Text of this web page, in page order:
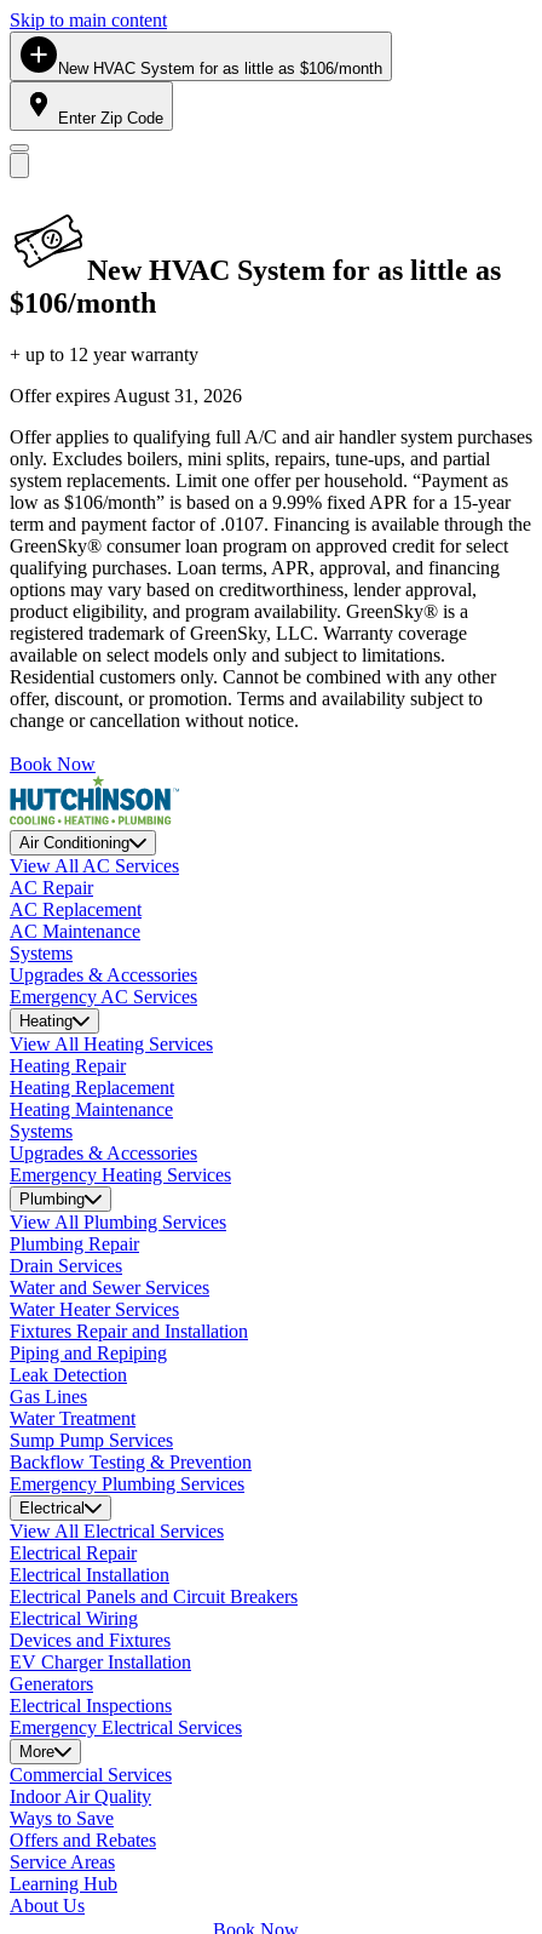
Skip to main content
New HVAC System for as little as $106/month
Enter Zip Code
New HVAC System for as little as
$106/month
+ up to 12 year warranty
Offer expires August 31, 2026
Offer applies to qualifying full A/C and air handler system purchases
only. Excludes boilers, mini splits, repairs, tune-ups, and partial
system replacements. Limit one offer per household. “Payment as
low as $106/month” is based on a 9.99% fixed APR for a 15-year
term and payment factor of .0107. Financing is available through the
GreenSky® consumer loan program on approved credit for select
qualifying purchases. Loan terms, APR, approval, and financing
options may vary based on creditworthiness, lender approval,
product eligibility, and program availability. GreenSky® is a
registered trademark of GreenSky, LLC. Warranty coverage
available on select models only and subject to limitations.
Residential customers only. Cannot be combined with any other
offer, discount, or promotion. Terms and availability subject to
change or cancellation without notice.
Book Now
Air Conditioning
View All AC Services
AC Repair
AC Replacement
AC Maintenance
Systems
Upgrades & Accessories
Emergency AC Services
Heating
View All Heating Services
Heating Repair
Heating Replacement
Heating Maintenance
Systems
Upgrades & Accessories
Emergency Heating Services
Plumbing
View All Plumbing Services
Plumbing Repair
Drain Services
Water and Sewer Services
Water Heater Services
Fixtures Repair and Installation
Piping and Repiping
Leak Detection
Gas Lines
Water Treatment
Sump Pump Services
Backflow Testing & Prevention
Emergency Plumbing Services
Electrical
View All Electrical Services
Electrical Repair
Electrical Installation
Electrical Panels and Circuit Breakers
Electrical Wiring
Devices and Fixtures
EV Charger Installation
Generators
Electrical Inspections
Emergency Electrical Services
More
Commercial Services
Indoor Air Quality
Ways to Save
Offers and Rebates
Service Areas
Learning Hub
About Us
Book Now